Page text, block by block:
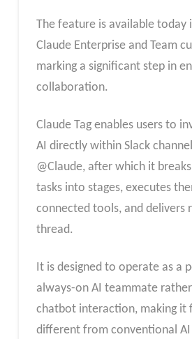
The feature is available today
Claude Enterprise and Team
marking a significant step in
collaboration.
Claude Tag enables users to
AI directly within Slack
@Claude, after which it
tasks into stages, executes
connected tools, and delivers
thread.
It is designed to operate as a
always-on AI teammate
chatbot interaction, making it
different from conventional